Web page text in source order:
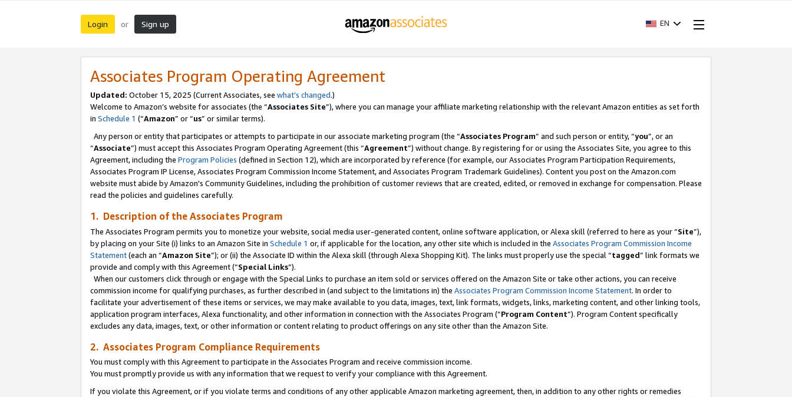
Login or Sign up EN
Associates Program Operating Agreement
Updated: October 15, 2025 (Current Associates, see what’s changed.)
Welcome to Amazon’s website for associates (the “Associates Site”), where you can manage your affiliate marketing relationship with the relevant Amazon entities as set forth
in Schedule 1 (“Amazon” or “us” or similar terms).
Any person or entity that participates or attempts to participate in our associate marketing program (the “Associates Program” and such person or entity, “you”, or an
“Associate”) must accept this Associates Program Operating Agreement (this “Agreement”) without change. By registering for or using the Associates Site, you agree to this
Agreement, including the Program Policies (defined in Section 12), which are incorporated by reference (for example, our Associates Program Participation Requirements,
Associates Program IP License, Associates Program Commission Income Statement, and Associates Program Trademark Guidelines). Content you post on the Amazon.com
website must abide by Amazon's Community Guidelines, including the prohibition of customer reviews that are created, edited, or removed in exchange for compensation. Please
read the policies and guidelines carefully.
1. Description of the Associates Program
The Associates Program permits you to monetize your website, social media user-generated content, online software application, or Alexa skill (referred to here as your “Site”),
by placing on your Site (i) links to an Amazon Site in Schedule 1 or, if applicable for the location, any other site which is included in the Associates Program Commission Income
Statement(each an “Amazon Site”); or (ii) the Associate ID within the Alexa skill (through Alexa Shopping Kit). The links must properly use the special “tagged” link formats we
provide and comply with this Agreement (“Special Links”).
When our customers click through or engage with the Special Links to purchase an item sold or services offered on the Amazon Site or take other actions, you can receive
commission income for qualifying purchases, as further described in (and subject to the limitations in) the Associates Program Commission Income Statement. In order to
facilitate your advertisement of these items or services, we may make available to you data, images, text, link formats, widgets, links, marketing content, and other linking tools,
application program interfaces, Alexa functionality, and other information in connection with the Associates Program (“Program Content”). Program Content specifically
excludes any data, images, text, or other information or content relating to product offerings on any site other than the Amazon Site.
2. Associates Program Compliance Requirements
You must comply with this Agreement to participate in the Associates Program and receive commission income.
You must promptly provide us with any information that we request to verify your compliance with this Agreement.
If you violate this Agreement, or if you violate terms and conditions of any other applicable Amazon marketing agreement, then, in addition to any other rights or remedies